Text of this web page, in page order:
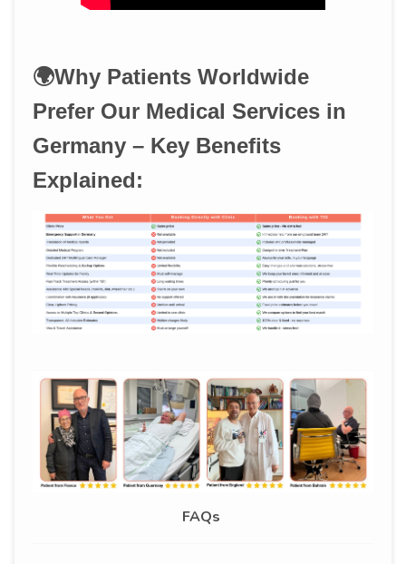
🌍Why Patients Worldwide
Prefer Our Medical Services in
Germany – Key Benefits
Explained:
FAQs